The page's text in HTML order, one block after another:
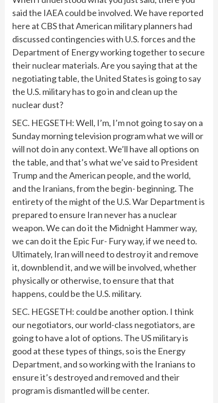
said the IAEA could be involved. We have reported
here at CBS that American military planners had
discussed contingencies with U.S. forces and the
Department of Energy working together to secure
their nuclear materials. Are you saying that at the
negotiating table, the United States is going to say
the U.S. military has to go in and clean up the
nuclear dust?
SEC. HEGSETH: Well, I’m, I’m not going to say on a
Sunday morning television program what we will or
will not do in any context. We’ll have all options on
the table, and that’s what we’ve said to President
Trump and the American people, and the world,
and the Iranians, from the begin- beginning. The
entirety of the might of the U.S. War Department is
prepared to ensure Iran never has a nuclear
weapon. We can do it the Midnight Hammer way,
we can do it the Epic Fur- Fury way, if we need to.
Ultimately, Iran will need to destroy it and remove
it, downblend it, and we will be involved, whether
physically or otherwise, to ensure that that
happens, could be the U.S. military.
SEC. HEGSETH: could be another option. I think
our negotiators, our world-class negotiators, are
going to have a lot of options. The US military is
good at these types of things, so is the Energy
Department, and so working with the Iranians to
ensure it’s destroyed and removed and their
program is dismantled will be center.